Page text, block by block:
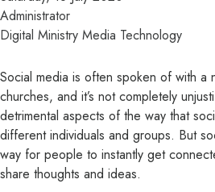
Administrator
Digital Ministry Media Technology
Social media is often spoken of with a
churches, and it’s not completely
detrimental aspects of the way that
different individuals and groups. But
way for people to instantly get
share thoughts and ideas.